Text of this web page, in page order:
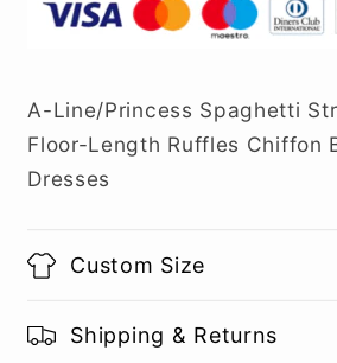
A-Line/Princess Spaghetti
Floor-Length Ruffles Chiffon
Dresses
Custom Size
Shipping & Returns